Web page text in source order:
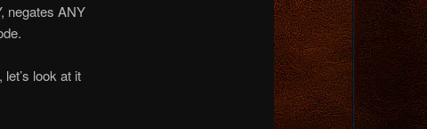
negates ANY
look at it